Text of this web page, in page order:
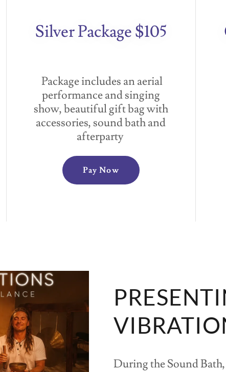
Silver Package $105
Package includes an aerial
performance and singing
show, beautiful gift bag with
accessories, sound bath and
afterparty
Pay Now
During the Sound